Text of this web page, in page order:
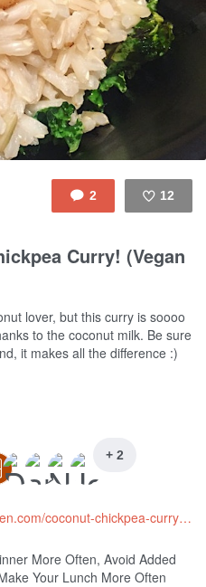
Sign In
2 12
Curry! (Vegan
lover, but this curry is soooo
to the coconut milk. Be sure
it makes all the difference :)
+ 2
https://jessicainthekitchen.com/coconut-chickpea-curry-recipe/
More Often, Avoid Added
Your Lunch More Often